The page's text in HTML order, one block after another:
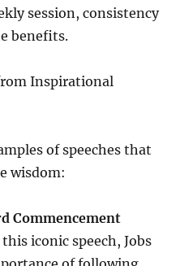
session, consistency
benefits.
Inspirational
of speeches that
wisdom:
Commencement
iconic speech, Jobs